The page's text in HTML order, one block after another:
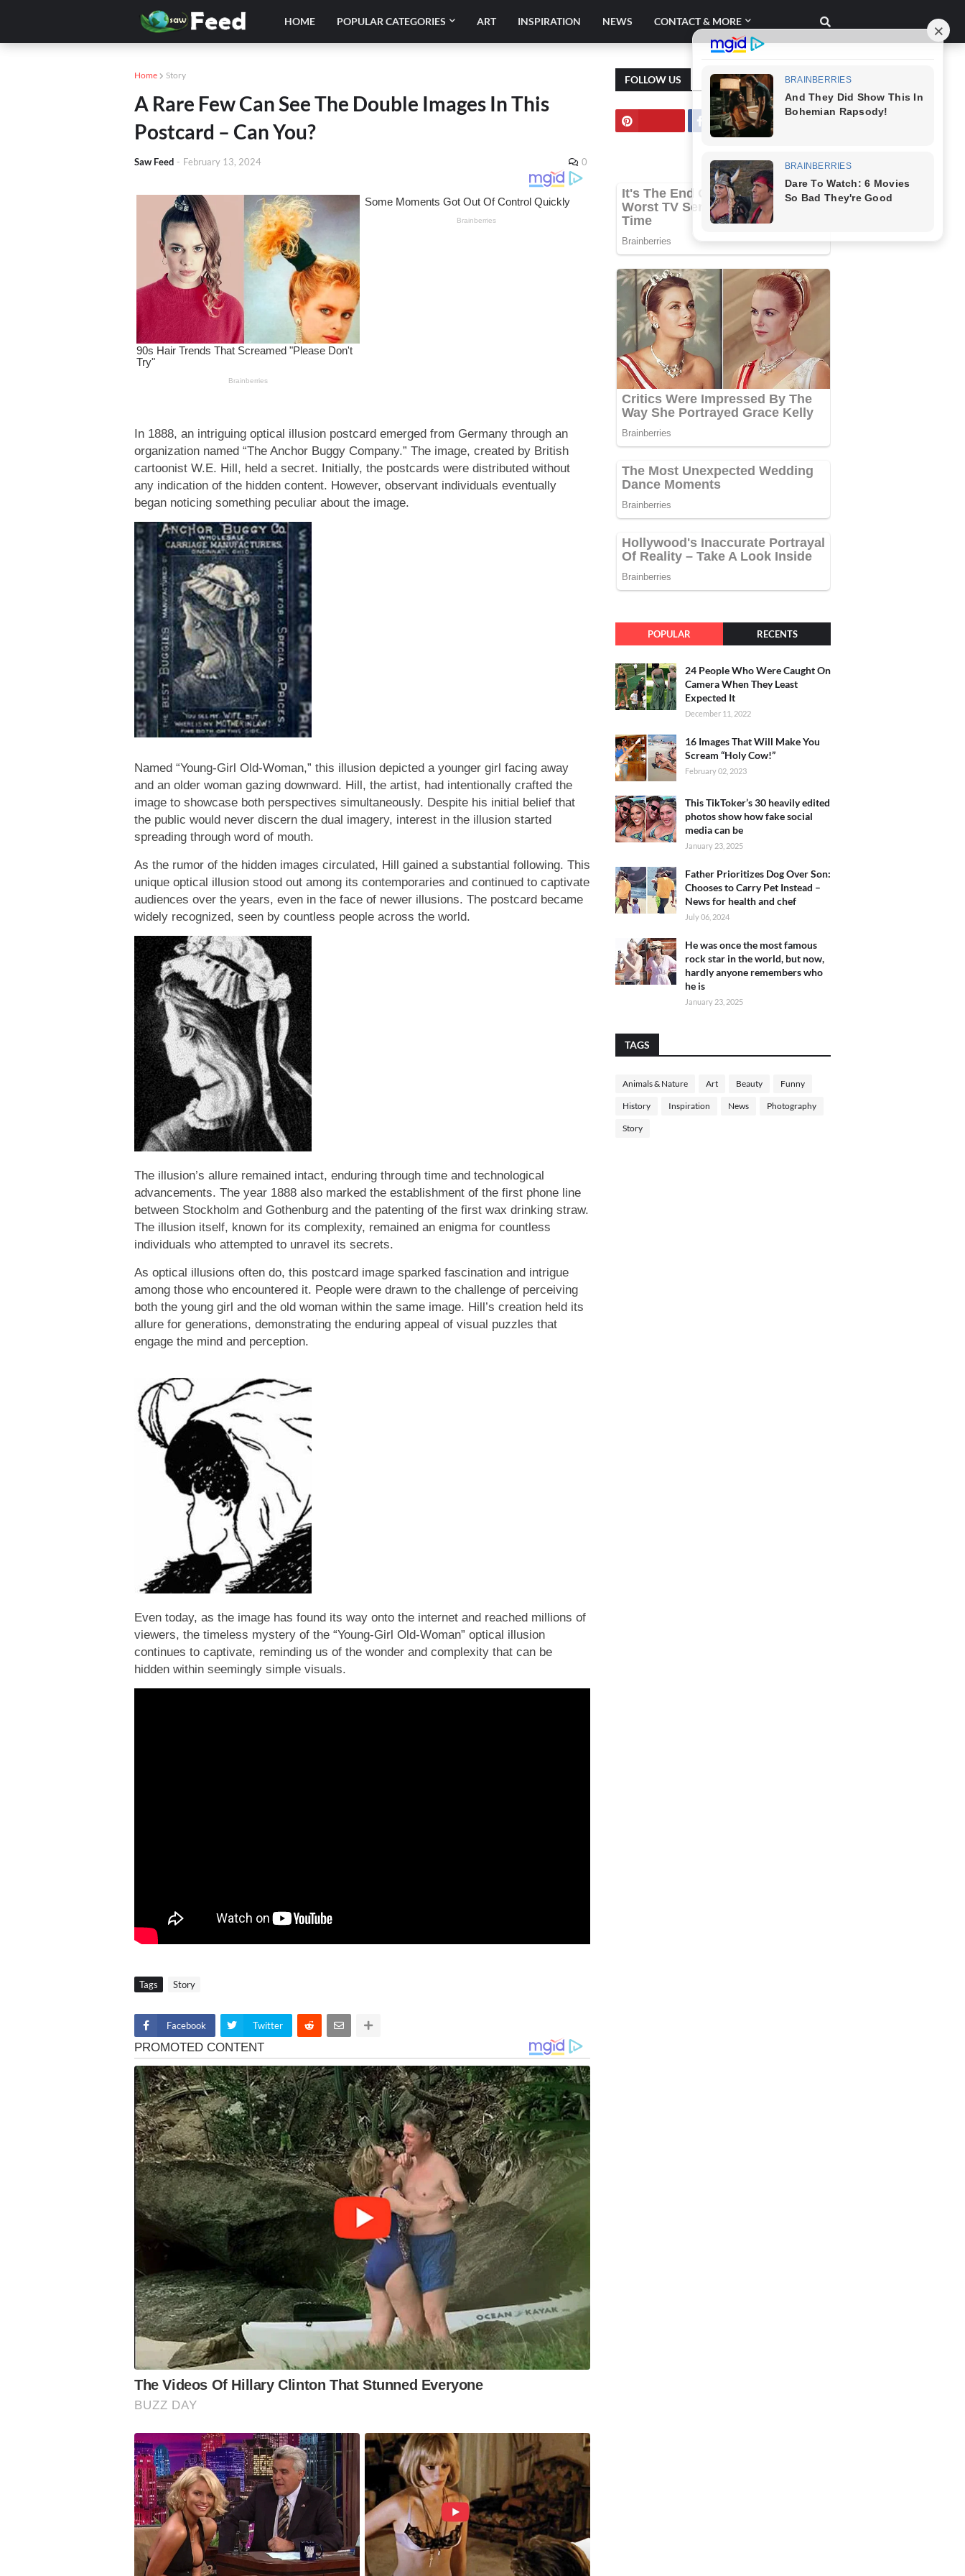
HOME POPULAR CATEGORIES ART INSPIRATION NEWS CONTACT & MORE
Home Story
A Rare Few Can See The Double Images In This
Postcard – Can You?
Saw Feed - February 13, 2024 0
In 1888, an intriguing optical illusion postcard emerged from Germany through an
organization named “The Anchor Buggy Company.” The image, created by British
cartoonist W.E. Hill, held a secret. Initially, the postcards were distributed without
any indication of the hidden content. However, observant individuals eventually
began noticing something peculiar about the image.
Named “Young-Girl Old-Woman,” this illusion depicted a younger girl facing away
and an older woman gazing downward. Hill, the artist, had intentionally crafted the
image to showcase both perspectives simultaneously. Despite his initial belief that
the public would never discern the dual imagery, interest in the illusion started
spreading through word of mouth.
As the rumor of the hidden images circulated, Hill gained a substantial following. This
unique optical illusion stood out among its contemporaries and continued to captivate
audiences over the years, even in the face of newer illusions. The postcard became
widely recognized, seen by countless people across the world.
The illusion’s allure remained intact, enduring through time and technological
advancements. The year 1888 also marked the establishment of the first phone line
between Stockholm and Gothenburg and the patenting of the first wax drinking straw.
The illusion itself, known for its complexity, remained an enigma for countless
individuals who attempted to unravel its secrets.
As optical illusions often do, this postcard image sparked fascination and intrigue
among those who encountered it. People were drawn to the challenge of perceiving
both the young girl and the old woman within the same image. Hill’s creation held its
allure for generations, demonstrating the enduring appeal of visual puzzles that
engage the mind and perception.
Even today, as the image has found its way onto the internet and reached millions of
viewers, the timeless mystery of the “Young-Girl Old-Woman” optical illusion
continues to captivate, reminding us of the wonder and complexity that can be
hidden within seemingly simple visuals.
Tags Story
Facebook Twitter
FOLLOW US
POPULAR RECENTS
24 People Who Were Caught On
Camera When They Least
Expected It
December 11, 2022
16 Images That Will Make You
Scream “Holy Cow!”
February 02, 2023
This TikToker’s 30 heavily edited
photos show how fake social
media can be
January 23, 2025
Father Prioritizes Dog Over Son:
Chooses to Carry Pet Instead –
News for health and chef
July 06, 2024
He was once the most famous
rock star in the world, but now,
hardly anyone remembers who
he is
January 23, 2025
TAGS
Animals & Nature Art Beauty Funny
History Inspiration News Photography
Story